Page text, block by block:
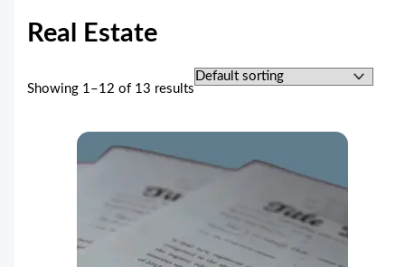
Real Estate
Showing 1–12 of 13 results